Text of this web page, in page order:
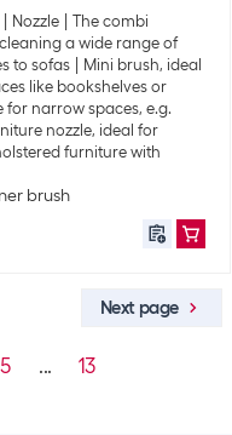
Nozzle
The combi
a wide range of
to sofas
Mini brush, ideal
like bookshelves or
for narrow spaces, e.g.
nozzle, ideal for
furniture with
brush
5 ... 13
Next page